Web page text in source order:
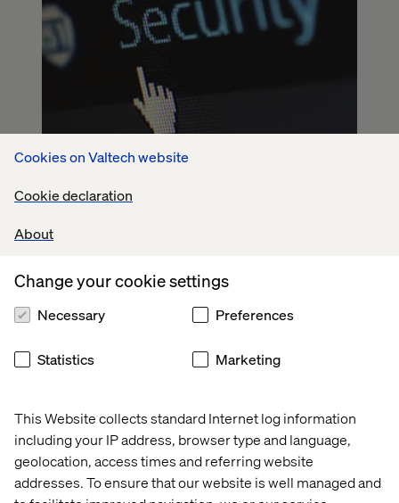
Cookies on Valtech website
Cookie declaration
About
This Website collects standard Internet log information
including your IP address, browser type and language,
geolocation, access times and referring website
addresses. To ensure that our website is well managed and
Change your cookie settings
Necessary Preferences
Statistics Marketing